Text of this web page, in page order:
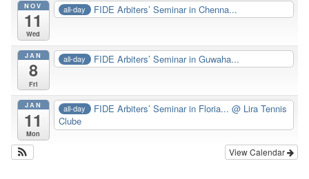
NOV
11
Wed
all-day FIDE Arbiters’ Seminar in Chenna...
JAN
8
Fri
all-day FIDE Arbiters’ Seminar in Guwaha...
JAN
11
Mon
all-day FIDE Arbiters’ Seminar in Floria...@ Lira Tennis
Clube
View Calendar